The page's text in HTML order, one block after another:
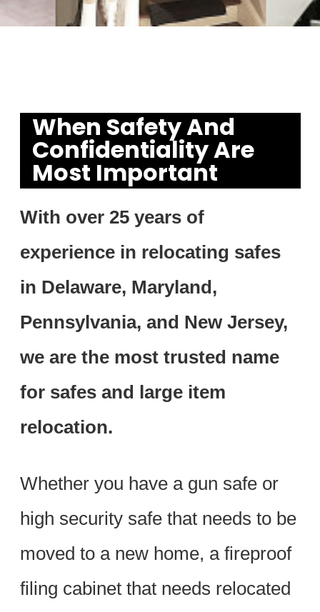
When Safety And
ConfidentialityAre
Most Important
With over 25 years of
experience in relocating safes
in Delaware, Maryland,
Pennsylvania, and New Jersey,
we are the most trusted name
for safes and large item
relocation.
Whether you have a gun safe or
high security safe that needs to be
moved to a new home, a fireproof
filing cabinet that needs relocated